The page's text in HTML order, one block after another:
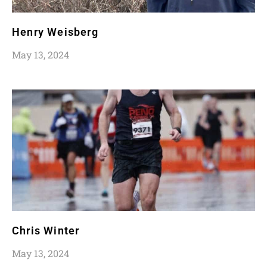
Henry Weisberg
May 13, 2024
Chris Winter
May 13, 2024